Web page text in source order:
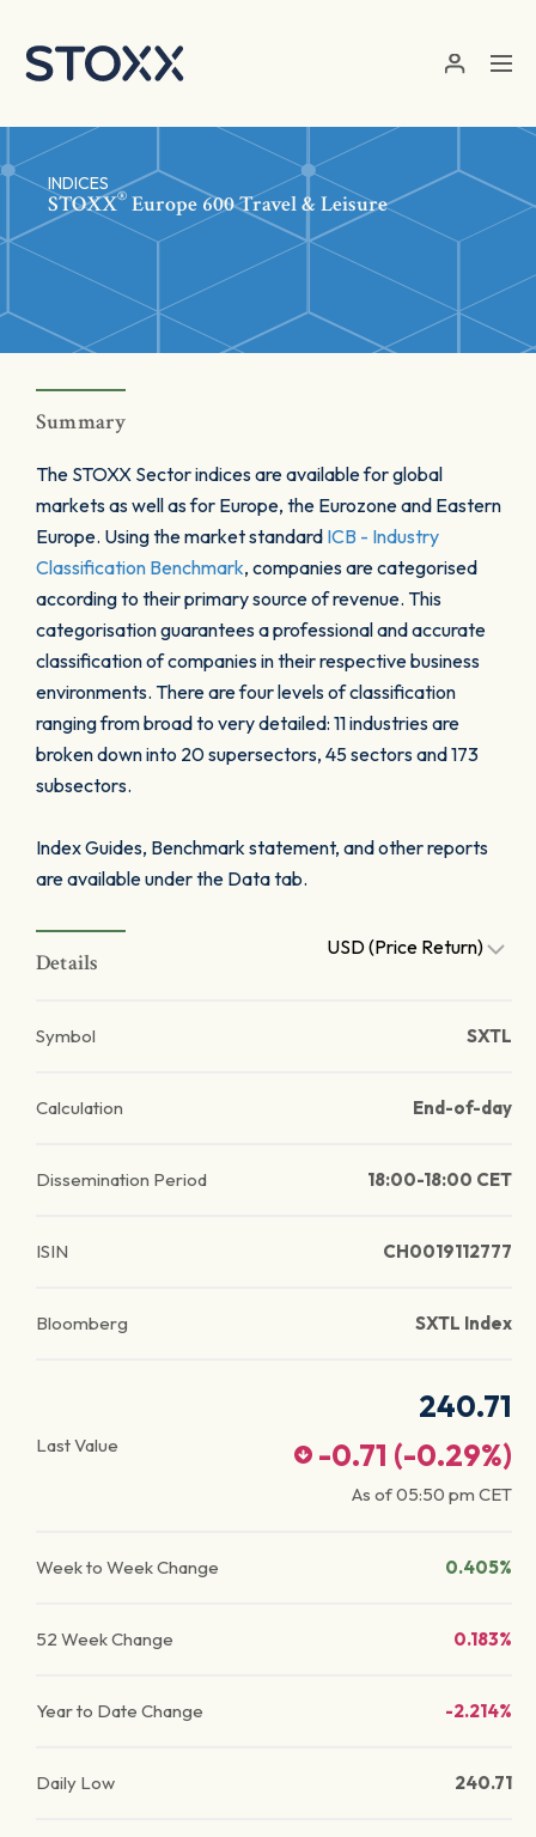
INDICES
STOXX® Europe 600 Travel & Leisure
Summary
The STOXX Sector indices are available for global
markets as well as for Europe, the Eurozone and Eastern
Europe. Using the market standard ICB - Industry
Classification Benchmark, companies are categorised
according to their primary source of revenue. This
categorisation guarantees a professional and accurate
classification of companies in their respective business
environments. There are four levels of classification
ranging from broad to very detailed: 11 industries are
broken down into 20 supersectors, 45 sectors and 173
subsectors.
Index Guides, Benchmark statement, and other reports
are available under the Data tab.
Details
USD (Price Return)
Symbol SXTL
Calculation End-of-day
Dissemination Period 18:00-18:00 CET
ISIN CH0019112777
Bloomberg SXTL Index
Last Value
240.71
-0.71 (-0.29%)
As of05:50 pm CET
Week to Week Change 0.405%
52 Week Change 0.183%
Year to Date Change -2.214%
Daily Low 240.71